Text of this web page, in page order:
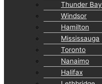
Thunder Bay
Windsor
Hamilton
Mississauga
Toronto
Nanaimo
Halifax